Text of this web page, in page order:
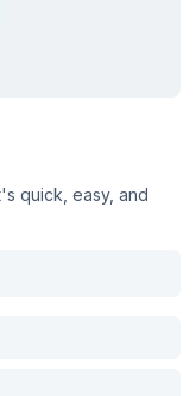
quick, easy, and